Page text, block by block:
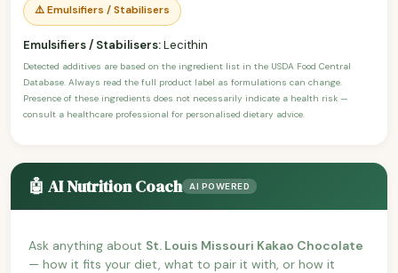
⚠️ Emulsifiers / Stabilisers
Emulsifiers / Stabilisers:Lecithin
Detected additives are based on the ingredient list in the USDA Food Central
Database. Always read the full product label as formulations can change.
Presence of these ingredients does not necessarily indicate a health risk —
consult a healthcare professional for personalised dietary advice.
🤖 AI Nutrition Coach AI POWERED
Ask anything about St. Louis Missouri Kakao Chocolate
— how it fits your diet, what to pair it with, or how it